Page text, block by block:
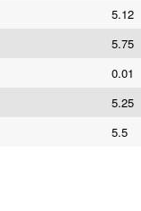
5.12
5.75
0.01
5.25
5.5